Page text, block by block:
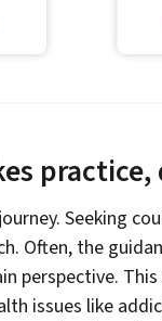
practice,
Seeking
Often, the
perspective.
issues like